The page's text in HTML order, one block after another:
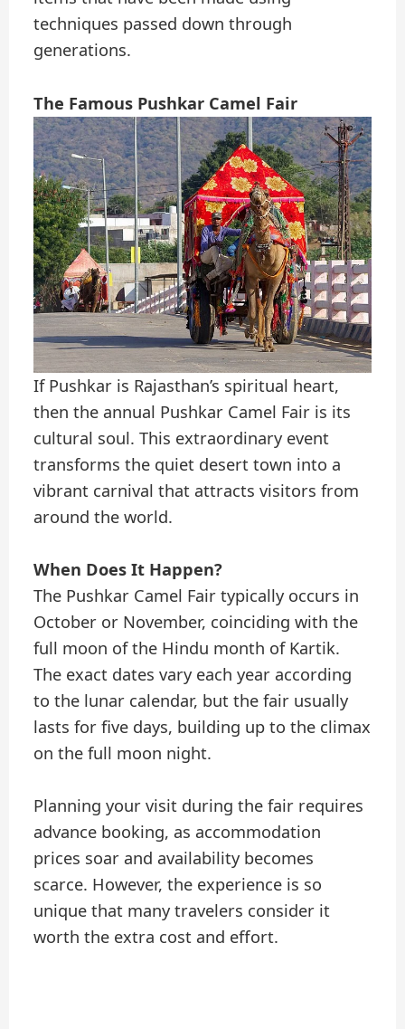
techniques passed down through
generations.
The Famous Pushkar Camel Fair
If Pushkar is Rajasthan’s spiritual heart,
then the annual Pushkar Camel Fair is its
cultural soul. This extraordinary event
transforms the quiet desert town into a
vibrant carnival that attracts visitors from
around the world.
When Does It Happen?
The Pushkar Camel Fair typically occurs in
October or November, coinciding with the
full moon of the Hindu month of Kartik.
The exact dates vary each year according
to the lunar calendar, but the fair usually
lasts for five days, building up to the climax
on the full moon night.
Planning your visit during the fair requires
advance booking, as accommodation
prices soar and availability becomes
scarce. However, the experience is so
unique that many travelers consider it
worth the extra cost and effort.